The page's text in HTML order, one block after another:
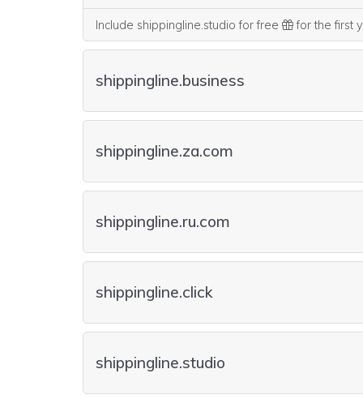
Include shippingline.studio for free for the first
shippingline.business
shippingline.za.com
shippingline.ru.com
shippingline.click
shippingline.studio